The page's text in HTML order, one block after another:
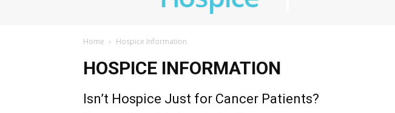
Home Hospice Information
HOSPICE INFORMATION
Isn’t Hospice Just for Cancer Patients?